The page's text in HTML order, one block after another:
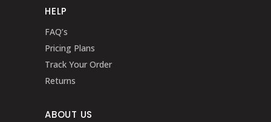
HELP
FAQ’s
Pricing Plans
Track Your Order
Returns
ABOUT US